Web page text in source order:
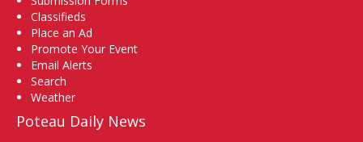
Classifieds
Place an Ad
Promote Your Event
Email Alerts
Search
Weather
Poteau Daily News